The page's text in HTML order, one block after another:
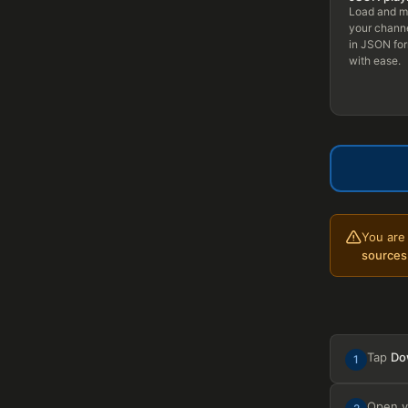
Load and
your
in JSON
with ease.
You
sources
1 Tap